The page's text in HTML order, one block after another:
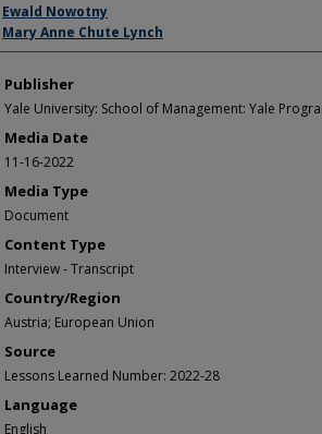
Author/Creator
Ewald Nowotny
Mary Anne Chute Lynch
Publisher
Yale University: School of Management: Yale
Media Date
11-16-2022
Media Type
Document
Content Type
Interview - Transcript
Country/Region
Austria; European Union
Source
Lessons Learned Number: 2022-28
Language
English